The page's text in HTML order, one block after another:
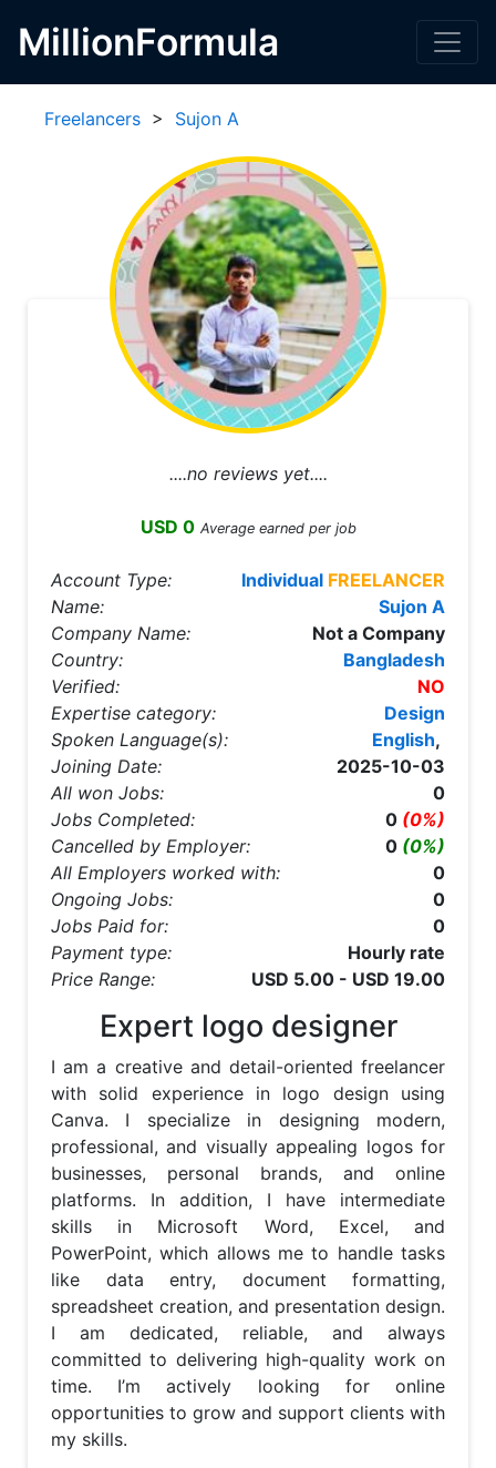
MillionFormula
Freelancers > Sujon A
....no reviews yet....
USD 0 Average earned per job
Account Type: Individual FREELANCER
Name:
Sujon A
Company Name:
Not a Company
Country:
Bangladesh
Verified:
NO
Expertise category:
Design
Spoken Language(s):
English,
Joining Date:
2025-10-03
All won Jobs:
0
Jobs Completed:
0 (0%)
Cancelled by Employer:
0 (0%)
All Employers worked with:
0
Ongoing Jobs:
0
Jobs Paid for:
0
Payment type:
Hourly rate
Price Range:
USD 5.00 - USD 19.00
Expert logo designer
I am a creative and detail-oriented freelancer
with solid experience in logo design using
Canva. I specialize in designing modern,
professional, and visually appealing logos for
businesses, personal brands, and online
platforms. In addition, I have intermediate
skills in Microsoft Word, Excel, and
PowerPoint, which allows me to handle tasks
like data entry, document formatting,
spreadsheet creation, and presentation design.
I am dedicated, reliable, and always
committed to delivering high-quality work on
time. I’m actively looking for online
opportunities to grow and support clients with
my skills.